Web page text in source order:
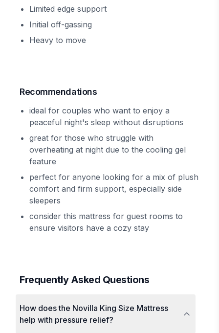
Limited edge support
Initial off-gassing
Heavy to move
Recommendations
ideal for couples who want to enjoy a
peaceful night's sleep without disruptions
great for those who struggle with
overheating at night due to the cooling gel
feature
perfect for anyone looking for a mix of plush
comfort and firm support, especially side
sleepers
consider this mattress for guest rooms to
ensure visitors have a cozy stay
Frequently Asked Questions
How does the Novilla King Size Mattress
help with pressure relief?